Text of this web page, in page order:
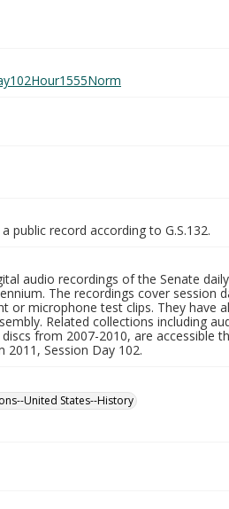
public record according to G.S.132.
audio recordings of the Senate
The recordings cover session
or microphone test clips. They have
Related collections including
from 2007-2010, are accessible
Session Day 102.
United States--History